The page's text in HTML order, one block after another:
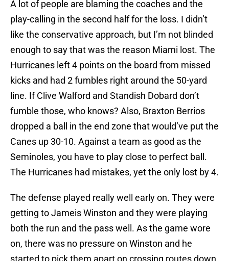
A lot of people are blaming the coaches and the
play-calling in the second half for the loss. I didn’t
like the conservative approach, but I’m not blinded
enough to say that was the reason Miami lost. The
Hurricanes left 4 points on the board from missed
kicks and had 2 fumbles right around the 50-yard
line. If Clive Walford and Standish Dobard don’t
fumble those, who knows? Also, Braxton Berrios
dropped a ball in the end zone that would’ve put the
Canes up 30-10. Against a team as good as the
Seminoles, you have to play close to perfect ball.
The Hurricanes had mistakes, yet the only lost by 4.
The defense played really well early on. They were
getting to Jameis Winston and they were playing
both the run and the pass well. As the game wore
on, there was no pressure on Winston and he
started to pick them apart on crossing routes down